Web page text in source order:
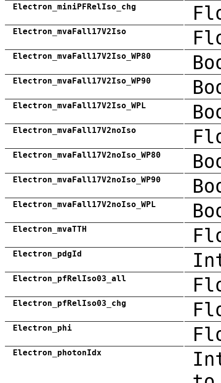
Electron_miniPFRelIso_chg
Electron_mvaFall17V2Iso
Electron_mvaFall17V2Iso_WP80
Electron_mvaFall17V2Iso_WP90
Electron_mvaFall17V2Iso_WPL
Electron_mvaFall17V2noIso
Electron_mvaFall17V2noIso_WP80
Electron_mvaFall17V2noIso_WP90
Electron_mvaFall17V2noIso_WPL
Electron_mvaTTH
Electron_pdgId
Electron_pfRelIso03_all
Electron_pfRelIso03_chg
Electron_phi
Electron_photonIdx